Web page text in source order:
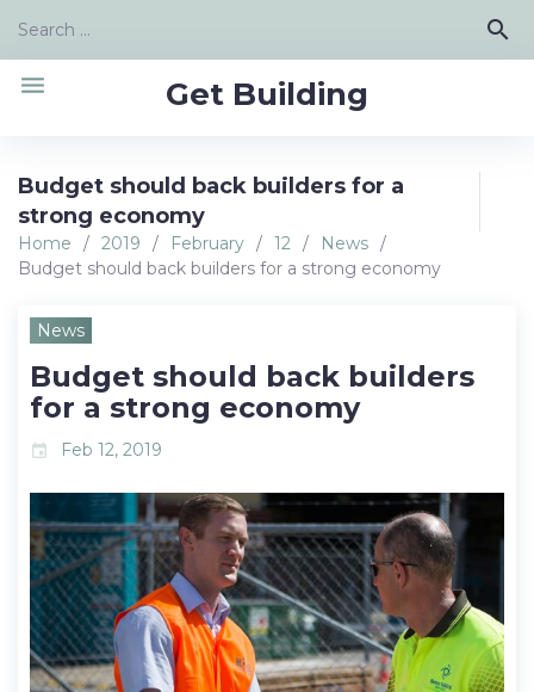
content
Search
search
Get Building
menu
Budget should back builders for a
strong economy
Home / 2019 / February / 12 / News /
Budget should back builders for a strong economy
News
Budget should back builders
for a strong economy
event Feb 12, 2019